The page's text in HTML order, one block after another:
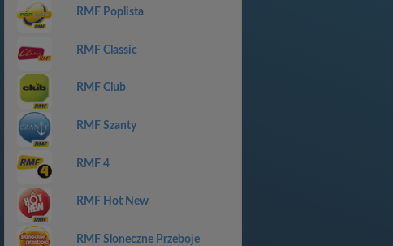
RMF Poplista
RMF Classic
RMF Club
RMF Szanty
RMF 4
RMF Hot New
RMF Sloneczne Przeboje